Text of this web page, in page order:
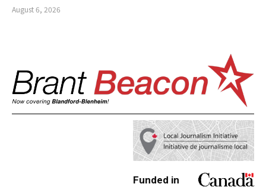
August 6, 2026
Funded in